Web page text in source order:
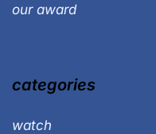
our award
categories
watch